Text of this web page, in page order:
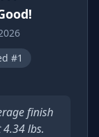
#1
finish
lbs.